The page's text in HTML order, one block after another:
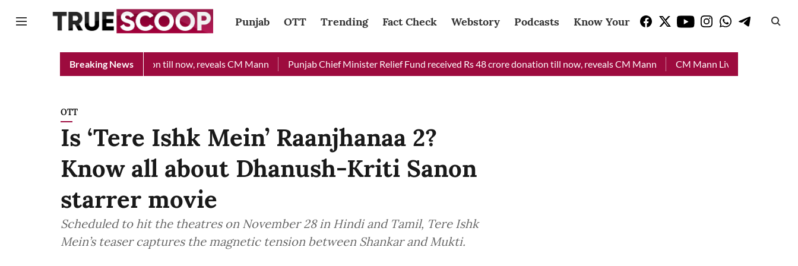
Punjab OTT Trending Fact Check Webstory Podcasts Know Your Vote
Breaking News
Rs 48 crore donation till now, reveals CM Mann Punjab Chief Minister Relief Fund received Rs 48 crore donation till now, reveals CM Mann CM Mann Live: Officers to visit flood-
OTT
Is ‘Tere Ishk Mein’ Raanjhanaa 2?
Know all about Dhanush-Kriti Sanon
starrer movie
Scheduled to hit the theatres on November 28 in Hindi and Tamil, Tere Ishk
Mein’s teaser captures the magnetic tension between Shankar and Mukti.